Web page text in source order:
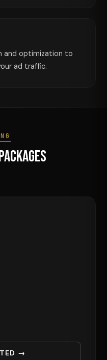
and optimization to
ad traffic.
→